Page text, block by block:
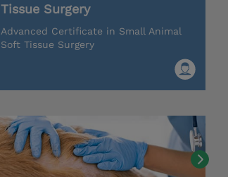
Tissue Surgery
Advanced Certificate in Small Animal
Soft Tissue Surgery